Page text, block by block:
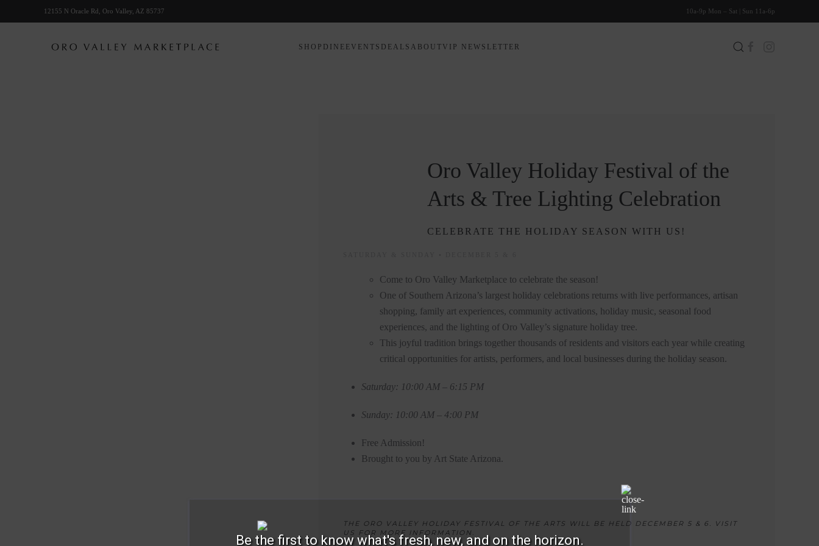
12155 N Oracle Rd, Oro Valley, AZ 85737 10a-9p Mon – Sat | Sun 11a-6p
SHOP DINE EVENTS DEALS ABOUT VIP NEWSLETTER
Oro Valley Holiday Festival of the
Arts & Tree Lighting Celebration
CELEBRATE THE HOLIDAY SEASON WITH US!
Come to Oro Valley Marketplace to celebrate the season!
One of Southern Arizona’s largest holiday celebrations returns with live performances, artisan
shopping, family art experiences, community activations, holiday music, seasonal food
experiences, and the lighting of Oro Valley’s signature holiday tree.
This joyful tradition brings together thousands of residents and visitors each year while creating
critical opportunities for artists, performers, and local businesses during the holiday season.
Saturday: 10:00 AM – 6:15 PM
Sunday: 10:00 AM – 4:00 PM
Free Admission!
Brought to you by Art State Arizona.
THE ORO VALLEY HOLIDAY FESTIVAL OF THE ARTS WILL BE HELD DECEMBER 5 & 6. VISIT
US FOR MORE INFORMATION.
Be the first to know what's fresh, new, and on the horizon.